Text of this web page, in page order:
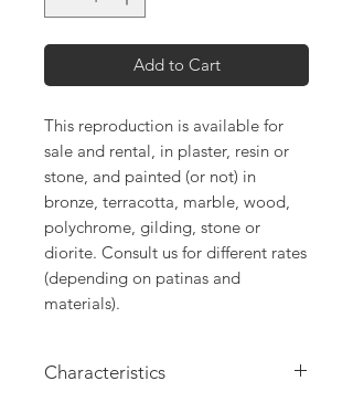
Add to Cart
This reproduction is available for
sale and rental, in plaster, resin or
stone, and painted (or not) in
bronze, terracotta, marble, wood,
polychrome, gilding, stone or
diorite. Consult us for different rates
(depending on patinas and
materials).
Characteristics